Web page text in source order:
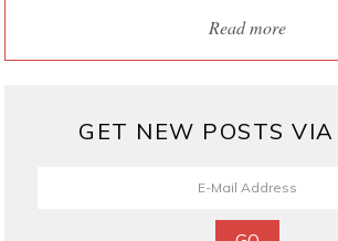
Read more
GET NEW POSTS